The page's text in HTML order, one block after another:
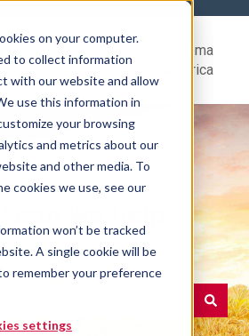
on your computer.
to collect information
with our website and allow
use this information in
your browsing
and metrics about our
and other media. To
cookies we use, see our
won’t be tracked
A single cookie will be
remember your preference
settings
Center
Go to Rovema
North America
can we help
because the search field is